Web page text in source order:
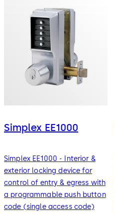
Simplex EE1000
Simplex EE1000 - Interior &
exterior locking device for
control of entry & egress with
a programmable push button
code (single access code)